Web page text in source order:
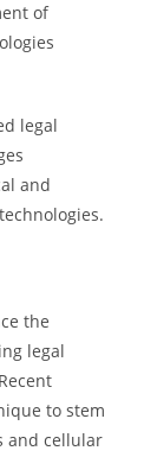
of
legal
and
the
legal
to stem
and cellular